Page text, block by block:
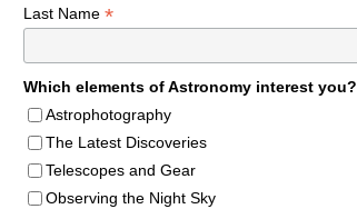
Last Name *
Which elements of Astronomy interest you?
Astrophotography
The Latest Discoveries
Telescopes and Gear
Observing the Night Sky